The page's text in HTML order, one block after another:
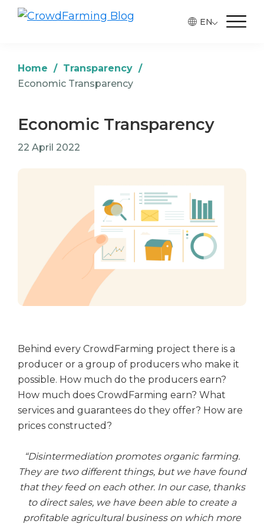
Skip
Skip
Skip
directamente
agricultor
EN
Home / Transparency /
Economic Transparency
Economic Transparency
22 April 2022
Behind every CrowdFarming project there is a
producer or a group of producers who make it
possible. How much do the producers earn?
How much does CrowdFarming earn? What
services and guarantees do they offer? How are
prices constructed?
“Disintermediation promotes organic farming.
They are two different things, but we have found
that they feed on each other. In our case, thanks
to direct sales, we have been able to create a
profitable agricultural business on which more